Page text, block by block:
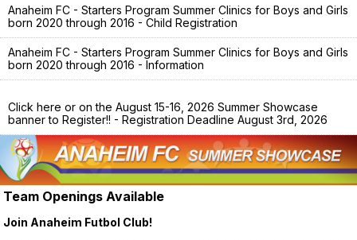
Anaheim FC - Starters Program Summer Clinics for Boys and Girls
born 2020 through 2016 - Child Registration
Anaheim FC - Starters Program Summer Clinics for Boys and Girls
born 2020 through 2016 - Information
Click here or on the August 15-16, 2026 Summer Showcase
banner to Register!! - Registration Deadline August 3rd, 2026
Team Openings Available
Join Anaheim Futbol Club!